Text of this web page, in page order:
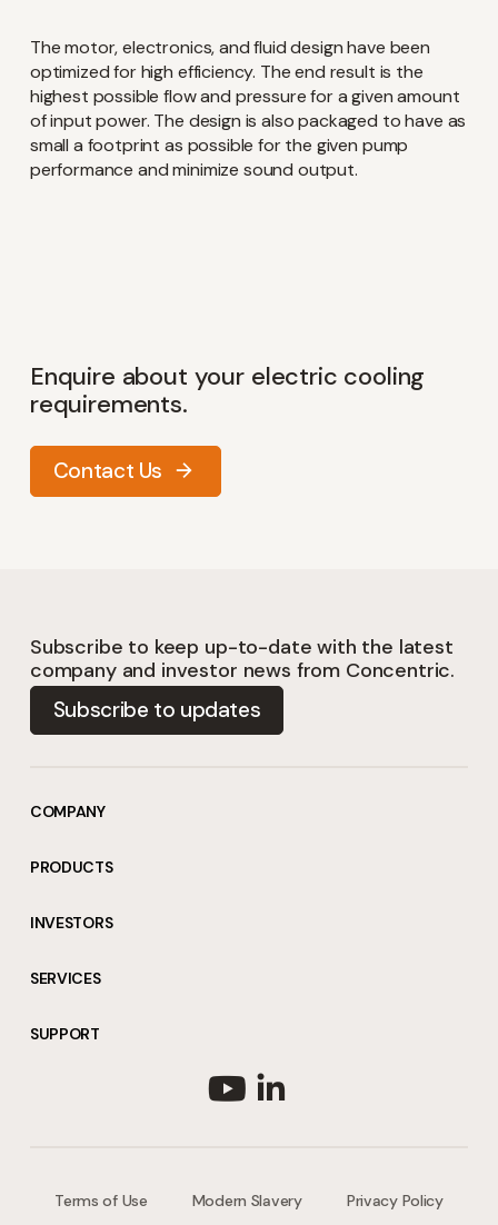
The motor, electronics, and fluid design have been
optimized for high efficiency. The end result is the
highest possible flow and pressure for a given amount
of input power. The design is also packaged to have as
small a footprint as possible for the given pump
performance and minimize sound output.
Enquire about your electric cooling
requirements.
Contact Us
Subscribe to keep up-to-date with the latest
company and investor news from Concentric.
Subscribe to updates
COMPANY
PRODUCTS
INVESTORS
SERVICES
SUPPORT
Terms of Use Modern Slavery Privacy Policy